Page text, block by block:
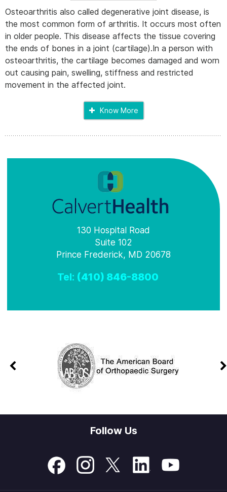
Osteoarthritis also called degenerative joint disease, is
the most common form of arthritis. It occurs most often
in older people. This disease affects the tissue covering
the ends of bones in a joint (cartilage).In a person with
osteoarthritis, the cartilage becomes damaged and worn
out causing pain, swelling, stiffness and restricted
movement in the affected joint.
Know More
130 Hospital Road
Suite 102
Prince Frederick, MD 20678
Tel: (410) 846-8800
Follow Us